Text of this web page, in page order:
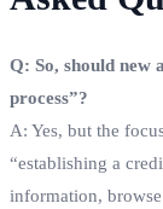
Q: So, should new
process”?
A: Yes, but the
“establishing a
information,